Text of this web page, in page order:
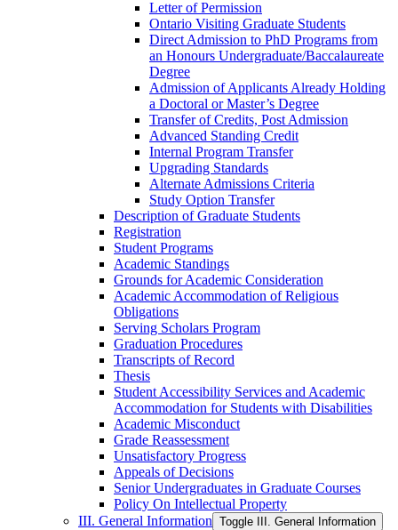
Letter of Permission
Ontario Visiting Graduate Students
Direct Admission to PhD Programs from
an Honours Undergraduate/​Baccalaureate
Degree
Admission of Applicants Already Holding
a Doctoral or Master’s Degree
Transfer of Credits, Post Admission
Advanced Standing Credit
Internal Program Transfer
Upgrading Standards
Alternate Admissions Criteria
Study Option Transfer
Description of Graduate Students
Registration
Student Programs
Academic Standings
Grounds for Academic Consideration
Academic Accommodation of Religious
Obligations
Serving Scholars Program
Graduation Procedures
Transcripts of Record
Thesis
Student Accessibility Services and Academic
Accommodation for Students with Disabilities
Academic Misconduct
Grade Reassessment
Unsatisfactory Progress
Appeals of Decisions
Senior Undergraduates in Graduate Courses
Policy On Intellectual Property
III. General Information Toggle III. General Information